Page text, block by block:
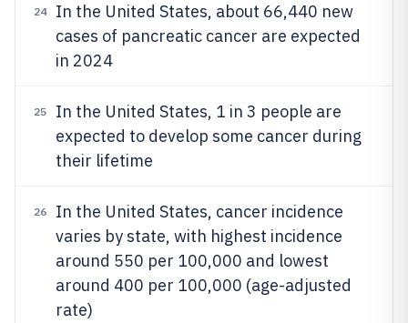
24
In the United States, about 66,440 new
cases of pancreatic cancer are expected
in 2024
25
In the United States, 1 in 3 people are
expected to develop some cancer during
their lifetime
26
In the United States, cancer incidence
varies by state, with highest incidence
around 550 per 100,000 and lowest
around 400 per 100,000 (age-adjusted
rate)